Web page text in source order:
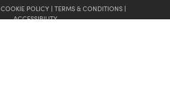
COOKIE POLICY | TERMS & CONDITIONS |
ACCESSIBILITY